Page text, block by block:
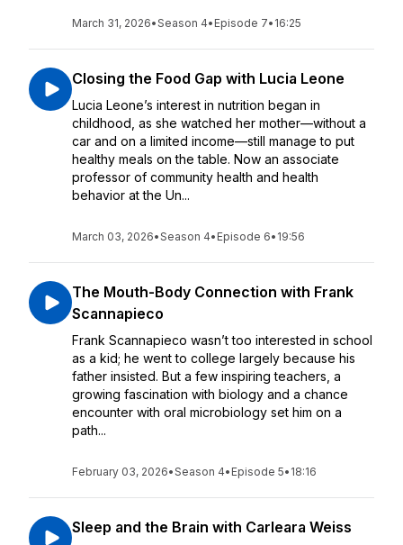
March 31, 2026•Season 4• Episode 7• 16:25
Closing the Food Gap with Lucia Leone
Lucia Leone’s interest in nutrition began in
childhood, as she watched her mother—without a
car and on a limited income—still manage to put
healthy meals on the table. Now an associate
professor of community health and health
behavior at the Un...
March 03, 2026•Season 4• Episode 6• 19:56
The Mouth-Body Connection with Frank
Scannapieco
Frank Scannapieco wasn’t too interested in school
as a kid; he went to college largely because his
father insisted. But a few inspiring teachers, a
growing fascination with biology and a chance
encounter with oral microbiology set him on a
path...
February 03, 2026•Season 4• Episode 5• 18:16
Sleep and the Brain with Carleara Weiss